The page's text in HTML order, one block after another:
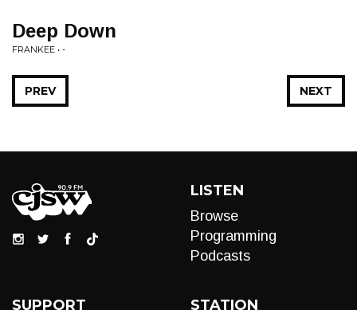
Deep Down
FRANKEE • -
NEXT
PREV
LISTEN
Browse
Programming
Podcasts
SUPPORT STATION